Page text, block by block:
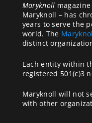
Maryknoll
Maryknoll – has
years to serve the
world. The
distinct
Each entity within
registered 501(c)3
Maryknoll will not
with other